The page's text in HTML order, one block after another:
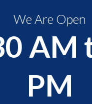
We Are Open
AM
PM